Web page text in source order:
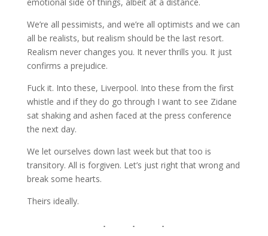
We’re all pessimists, and we’re all optimists and we can
all be realists, but realism should be the last resort.
Realism never changes you. It never thrills you. It just
confirms a prejudice.
Fuck it. Into these, Liverpool. Into these from the first
whistle and if they do go through I want to see Zidane
sat shaking and ashen faced at the press conference
the next day.
We let ourselves down last week but that too is
transitory. All is forgiven. Let’s just right that wrong and
break some hearts.
Theirs ideally.